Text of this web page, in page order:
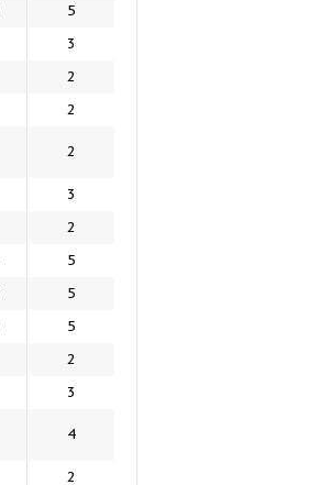
5
3
2
2
2
3
2
5
5
5
2
3
4
2